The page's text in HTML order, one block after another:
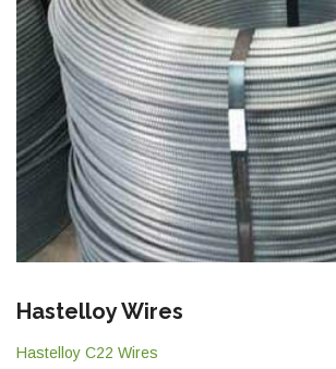
Hastelloy Wires
Hastelloy C22 Wires